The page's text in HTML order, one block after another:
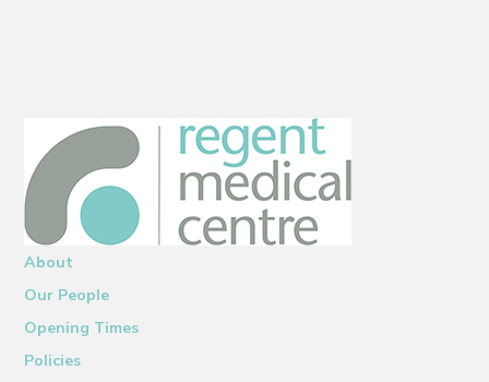
About
Our People
Opening Times
Policies